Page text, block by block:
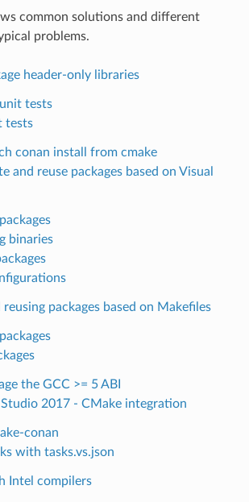
common solutions and different
problems.
header-only libraries
tests
tests
conan install from cmake
and reuse packages based on Visual
binaries
packages based on Makefiles
the GCC >= 5 ABI
2017 - CMake integration
conan
with tasks.vs.json
Intel compilers